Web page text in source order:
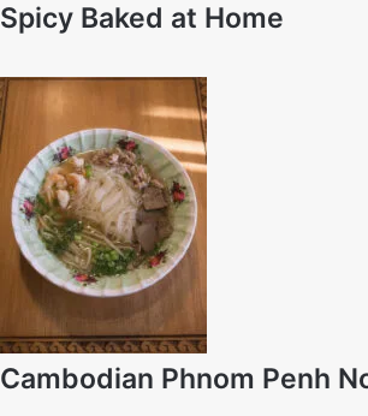
Spicy Baked at Home
Cambodian Phnom Penh